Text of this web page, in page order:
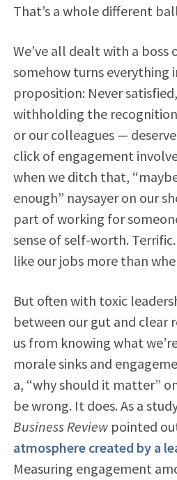
That’s a whole different
We’ve all dealt with a
somehow turns everything
proposition: Never
withholding the
or our colleagues —
click of engagement
when we ditch that,
enough” naysayer on our
part of working for
sense of self-worth.
like our jobs more than
But often with toxic
between our gut and clear
us from knowing what
morale sinks and
a, “why should it matter”
be wrong. It does. As a
Business Reviewpointed
atmosphere created by a
Measuring engagement